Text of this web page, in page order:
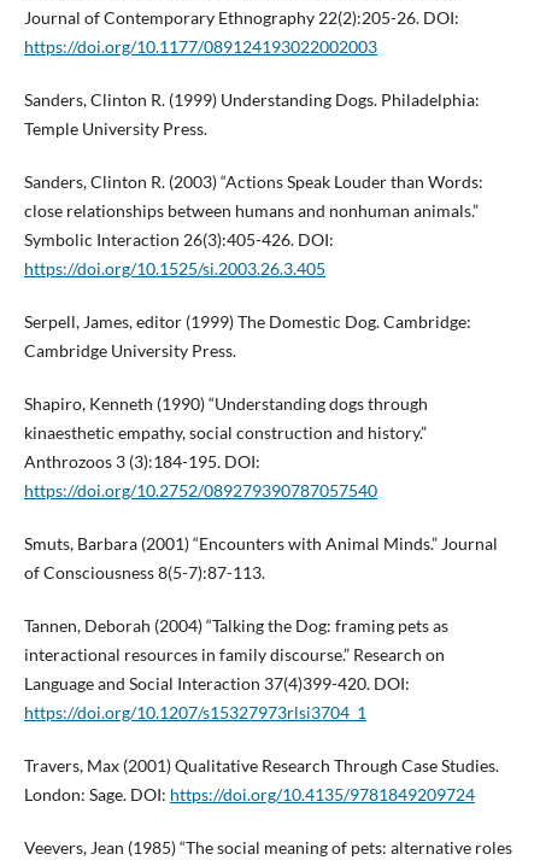
Journal of Contemporary Ethnography 22(2):205-26. DOI:
https://doi.org/10.1177/089124193022002003
Sanders, Clinton R. (1999) Understanding Dogs. Philadelphia:
Temple University Press.
Sanders, Clinton R. (2003) “Actions Speak Louder than Words:
close relationships between humans and nonhuman animals.”
Symbolic Interaction 26(3):405-426. DOI:
https://doi.org/10.1525/si.2003.26.3.405
Serpell, James, editor (1999) The Domestic Dog. Cambridge:
Cambridge University Press.
Shapiro, Kenneth (1990) “Understanding dogs through
kinaesthetic empathy, social construction and history.”
Anthrozoos 3 (3):184-195. DOI:
https://doi.org/10.2752/089279390787057540
Smuts, Barbara (2001) “Encounters with Animal Minds.” Journal
of Consciousness 8(5-7):87-113.
Tannen, Deborah (2004) “Talking the Dog: framing pets as
interactional resources in family discourse.” Research on
Language and Social Interaction 37(4)399-420. DOI:
https://doi.org/10.1207/s15327973rlsi3704_1
Travers, Max (2001) Qualitative Research Through Case Studies.
London: Sage. DOI: https://doi.org/10.4135/9781849209724
Veevers, Jean (1985) “The social meaning of pets: alternative roles